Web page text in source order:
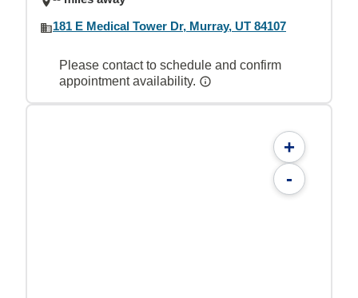
181 E Medical Tower Dr, Murray, UT 84107
Please contact to schedule and confirm
appointment availability.
+
-